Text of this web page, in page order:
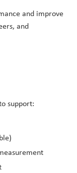
and improve
and
support: